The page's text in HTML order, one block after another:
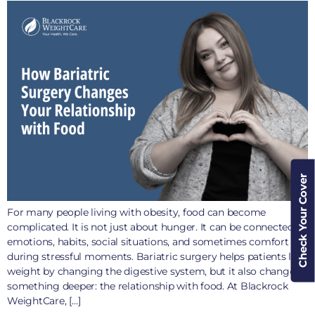
Check Your Cover
For many people living with obesity, food can become
complicated. It is not just about hunger. It can be connected to
emotions, habits, social situations, and sometimes comfort
during stressful moments. Bariatric surgery helps patients lose
weight by changing the digestive system, but it also changes
something deeper: the relationship with food. At Blackrock
WeightCare, […]